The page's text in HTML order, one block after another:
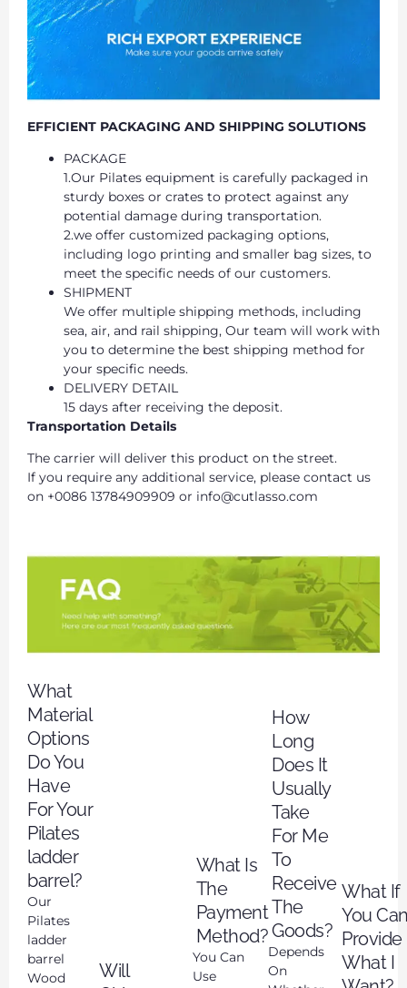
EFFICIENT PACKAGING AND SHIPPING SOLUTIONS
PACKAGE
1.Our Pilates equipment is carefully packaged in
sturdy boxes or crates to protect against any
potential damage during transportation.
2.we offer customized packaging options,
including logo printing and smaller bag sizes, to
meet the specific needs of our customers.
SHIPMENT
We offer multiple shipping methods, including
sea, air, and rail shipping, Our team will work with
you to determine the best shipping method for
your specific needs.
DELIVERY DETAIL
15 days after receiving the deposit.
Transportation Details
The carrier will deliver this product on the street.
If you require any additional service, please contact us
on +0086 13784909909 or info@cutlasso.com
What
Material
Options
Do You
Have
For Your
Pilates
ladder
barrel?
Our
Pilates
ladder
barrel
Wood
Will
What Is
The
Payment
Method?
You Can
Use
How
Long
Does It
Usually
Take
For Me
To
Receive
The
Goods?
Depends
On
What If
You
Provide
What I